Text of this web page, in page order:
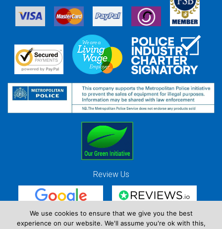
Review Us
Red Strawberry Solutions Ltd. Company Registration Number 7490857 / VAT
We use cookies to ensure that we give you the best
experience on our website. We'll assume you're ok with this,